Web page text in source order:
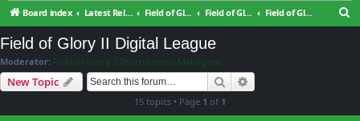
Board index
Latest Releases Field of Glory II Field of Glory II: Tournaments & Leagues Field of Glory II Digital League
Field of Glory II Digital League
Moderator: Field of Glory 2 Tournaments Managers
New Topic Search
15 topics • Page 1 of 1